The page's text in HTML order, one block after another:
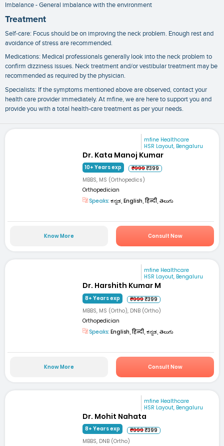
Imbalance - General imbalance with the environment
Treatment
Self-care: Focus should be on improving the neck problem. Enough rest and
avoidance of stress are recommended.
Medications: Medical professionals generally look into the neck problem to
confirm dizziness issues. Neck treatment and/or vestibular treatment may be
recommended as required by the physician.
Specialists: If the symptoms mentioned above are observed, contact your
health care provider immediately. At mfine, we are here to support you and
provide you with a total health-care treatment as per your needs.
mfine Healthcare
HSR Layout, Bengaluru
Dr. Kata Manoj Kumar
10+ Years exp ₹999₹399
MBBS, MS (Orthopedics)
Orthopedician
Speaks: ಕನ್ನಡ, English, हिन्दी, తెలుగు
Know More Consult Now
mfine Healthcare
HSR Layout, Bengaluru
Dr. Harshith Kumar M
8+ Years exp ₹999₹399
MBBS, MS (Ortho), DNB (Ortho)
Orthopedician
Speaks: English, हिन्दी, ಕನ್ನಡ, తెలుగు
Know More Consult Now
mfine Healthcare
HSR Layout, Bengaluru
Dr. Mohit Nahata
8+ Years exp ₹999₹399
MBBS, DNB (Ortho)